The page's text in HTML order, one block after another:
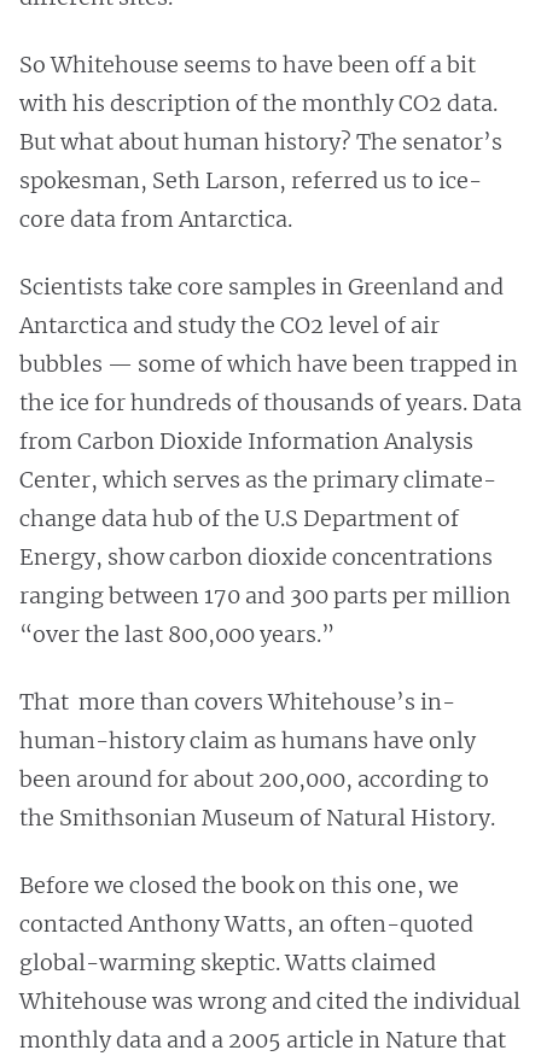
So Whitehouse seems to have been off a bit
with his description of the monthly CO2 data.
But what about human history? The senator’s
spokesman, Seth Larson, referred us to ice-
core data from Antarctica.
Scientists take core samples in Greenland and
Antarctica and study the CO2 level of air
bubbles — some of which have been trapped in
the ice for hundreds of thousands of years. Data
from Carbon Dioxide Information Analysis
Center, which serves as the primary climate-
change data hub of the U.S Department of
Energy, show carbon dioxide concentrations
ranging between 170 and 300 parts per million
“over the last 800,000 years.”
That more than covers Whitehouse’s in-
human-history claim as humans have only
been around for about 200,000, according to
the Smithsonian Museum of Natural History.
Before we closed the book on this one, we
contacted Anthony Watts, an often-quoted
global-warming skeptic. Watts claimed
Whitehouse was wrong and cited the individual
monthly data and a 2005 article in Nature that